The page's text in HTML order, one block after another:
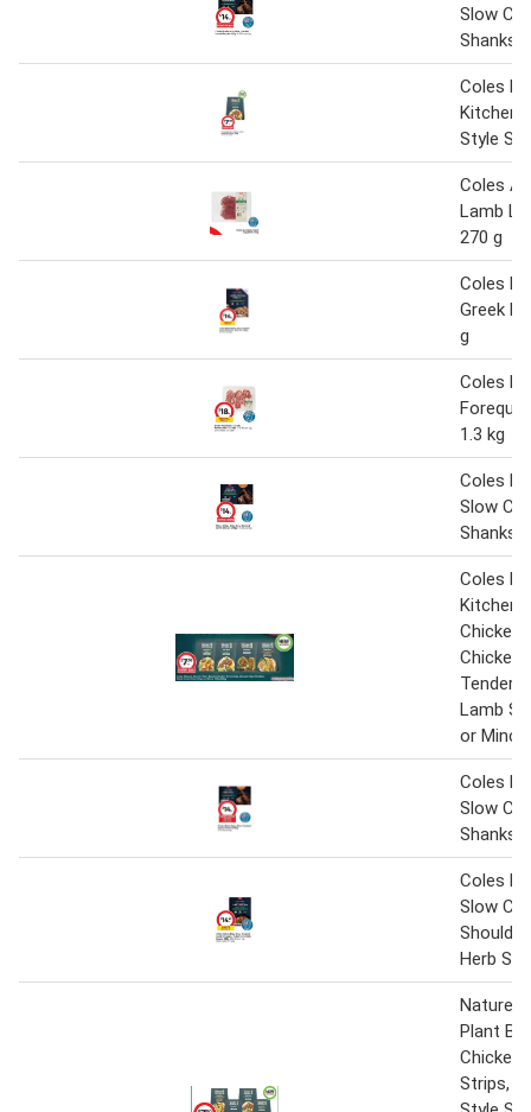
Slow
Shanks
Coles
Kitchen
Style
Coles
Lamb
270 g
Coles
Greek
g
Coles
1.3 kg
Coles
Slow
Shanks
Coles
Kitchen
Chicken
Chicken
Tenders
Lamb
or
Coles
Slow
Shanks
Coles
Slow
Herb
Nature's
Plant
Chicken
Strips,